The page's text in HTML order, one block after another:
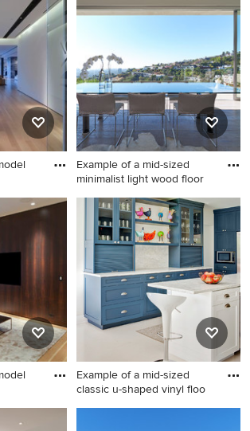
yoga studio photo in New
Example of a mid-sized
minimalist light wood floor
Example of a mid-sized
minimalist light wood floor
great room design in Los
Angeles with white walls and
a ribbon fireplace
Example of a mid-sized
classic u-shaped vinyl floo
Example of a mid-sized